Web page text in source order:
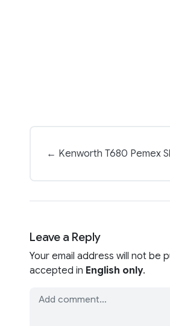
← Kenworth T680 Pemex
Leave a Reply
Your email address will not be
accepted in English only.